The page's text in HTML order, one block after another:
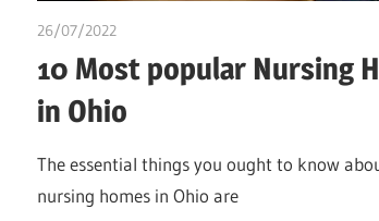
26/07/2022
10 Most popular Nursing
in Ohio
The essential things you ought to know
nursing homes in Ohio are